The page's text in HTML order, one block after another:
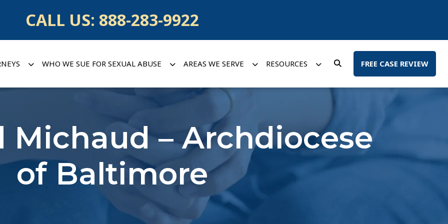
CALL US: 888-283-9922
WHO WE SUE FOR SEXUAL ABUSE AREAS WE SERVE RESOURCES FREE CASE REVIEW
Michaud – Archdiocese
of Baltimore